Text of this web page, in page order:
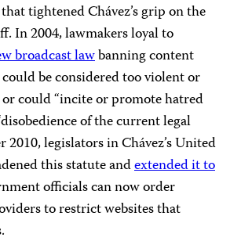
tightened Chávez’s grip on the
In 2004, lawmakers loyal to
broadcast lawbanning content
be considered too violent or
could “incite or promote hatred
of the current legal
2010, legislators in Chávez’s United
this statute andextended it to
officials can now order
to restrict websites that